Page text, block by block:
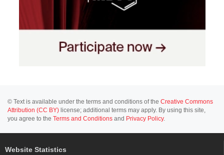
© Text is available under the terms and conditions of the Creative Commons
Attribution (CC BY) license; additional terms may apply. By using this site,
you agree to the Terms and Conditions and Privacy Policy.
Website Statistics